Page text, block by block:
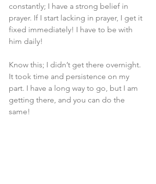
constantly; I have a strong belief in
prayer. If I start lacking in prayer, I get it
fixed immediately! I have to be with
him daily!
Know this; I didn’t get there overnight.
It took time and persistence on my
part. I have a long way to go, but I am
getting there, and you can do the
same!